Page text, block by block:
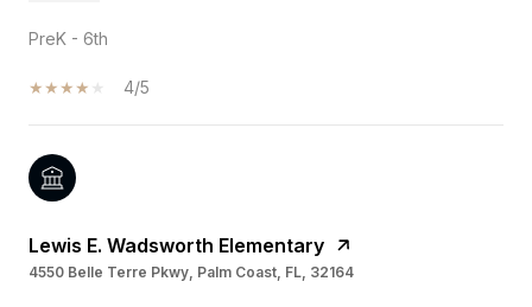
PreK - 6th
4/5
Lewis E. Wadsworth Elementary
4550 Belle Terre Pkwy, Palm Coast, FL, 32164